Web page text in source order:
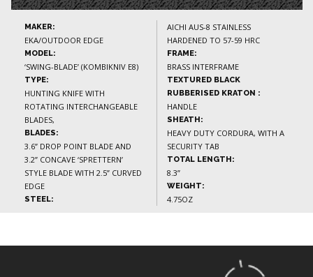
MAKER:
EKA/OUTDOOR EDGE
MODEL:
‘SWING-BLADE’ (KOMBIKNIV E8)
TYPE:
HUNTING KNIFE WITH
ROTATING INTERCHANGEABLE
BLADES,
BLADES:
3.6” DROP POINT BLADE AND
3.2” CONCAVE ‘SPRETTERN’
STYLE BLADE WITH 2.5” CURVED
EDGE
STEEL:
AICHI AUS-8 STAINLESS
HARDENED TO 57-59 HRC
FRAME:
BRASS INTERFRAME
TEXTURED BLACK
RUBBERISED KRATON :
HANDLE
SHEATH:
HEAVY DUTY CORDURA, WITH A
SECURITY TAB
TOTAL LENGTH:
8.3”
WEIGHT:
4.75OZ